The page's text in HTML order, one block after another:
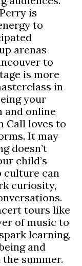
is
to
arenas
to
is more
in
your
and online
Call loves to
It may
doesn’t
child’s
culture can
curiosity,
tours like
of music to
learning,
and
summer.